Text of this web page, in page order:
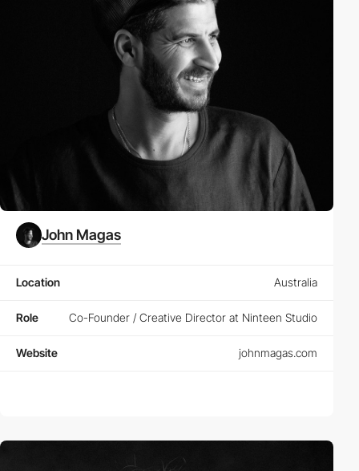
John Magas
Location Australia
Role Co-Founder / Creative Director at Ninteen Studio
Website johnmagas.com